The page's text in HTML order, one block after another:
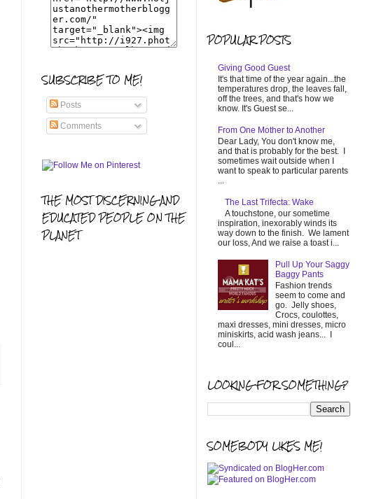
SUBSCRIBE TO ME!
Posts
Comments
THE MOST DISCERNING AND
EDUCATED PEOPLE ON THE
PLANET
POPULAR POSTS
Giving Good Guest
It's that time of the year again...the
temperatures drop, the leaves fall,
off the trees, and that's how we
know. It's Guest se...
From One Mother to Another
Dear Lady, You don't know me,
and that is probably for the best. I
sometimes wait outside when I
want to speak to particular parents
...
The Last Trifecta: Wake
A touchstone, our sometime
inspiration, inexorably winds its
way down to the finish. We lament
our loss, And we raise a toast i...
Pull Up Your Saggy
Baggy Pants
Fashion trends
seem to come and
go. Jelly shoes,
Crocs, coulottes,
maxi dresses, mini dresses, micro
miniskirts, acid wash jeans... I
coul...
LOOKING FOR SOMETHING?
SOMEBODY LIKES ME!